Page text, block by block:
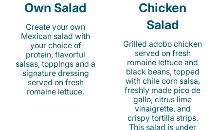
Own Salad
Create your own
Mexican salad with
your choice of
protein, flavorful
salsas, toppings and a
signature dressing
served on fresh
romaine lettuce.
Chicken
Salad
Grilled adobo chicken
served on fresh
romaine lettuce and
black beans, topped
with chile corn salsa,
freshly made pico de
gallo, citrus lime
vinaigrette, and
crispy tortilla strips.
This salad is under